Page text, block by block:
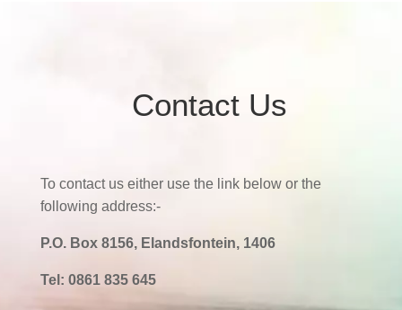
Contact Us
To contact us either use the link below or the
following address:-
P.O. Box 8156, Elandsfontein, 1406
Tel: 0861 835 645